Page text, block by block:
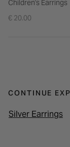
Children's Earrings
€ 20.00
CONTINUE
Silver Earrings